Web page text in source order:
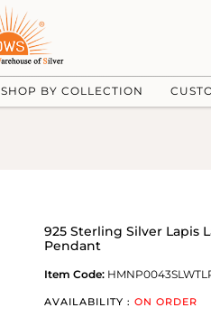
SHOP BY COLLECTION
925 Sterling Silver Lapis
Pendant
Item Code:
AVAILABILITY : ON ORDER